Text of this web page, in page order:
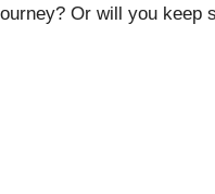
Or will you keep